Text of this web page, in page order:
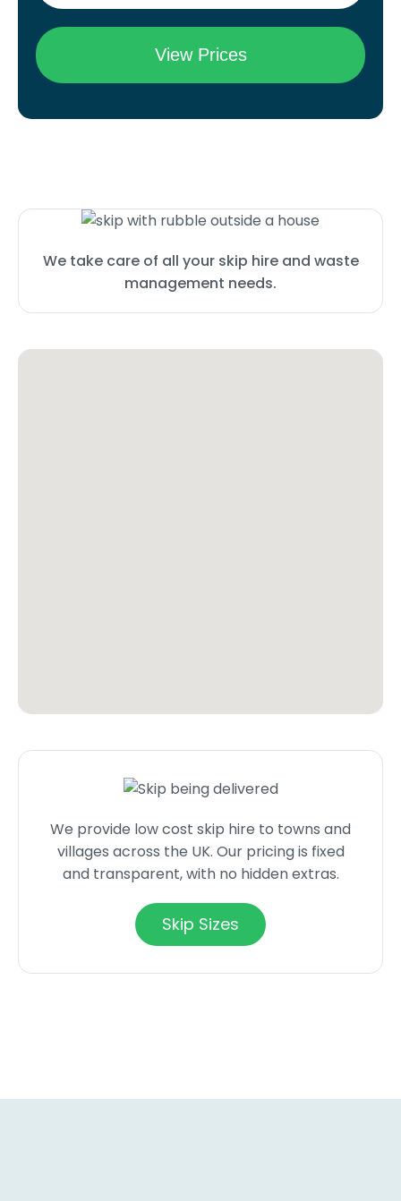
We take care of all your skip hire and waste
management needs.
We provide low cost skip hire to towns and
villages across the UK. Our pricing is fixed
and transparent, with no hidden extras.
Skip Sizes